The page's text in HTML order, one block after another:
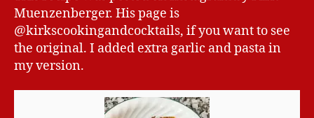
Muenzenberger. His page is
@kirkscookingandcocktails, if you want to see
the original. I added extra garlic and pasta in
my version.